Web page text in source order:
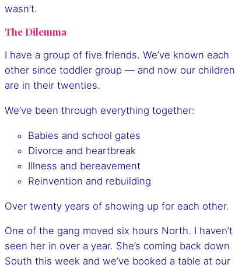
wasn’t.
The Dilemma
I have a group of five friends. We’ve known each
other since toddler group — and now our children
are in their twenties.
We’ve been through everything together:
Babies and school gates
Divorce and heartbreak
Illness and bereavement
Reinvention and rebuilding
Over twenty years of showing up for each other.
One of the gang moved six hours North. I haven’t
seen her in over a year. She’s coming back down
South this week and we’ve booked a table at our